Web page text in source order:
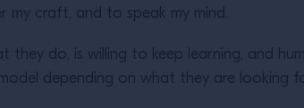
my craft, and to speak my mind.
do, is willing to keep learning, and
depending on what they are looking